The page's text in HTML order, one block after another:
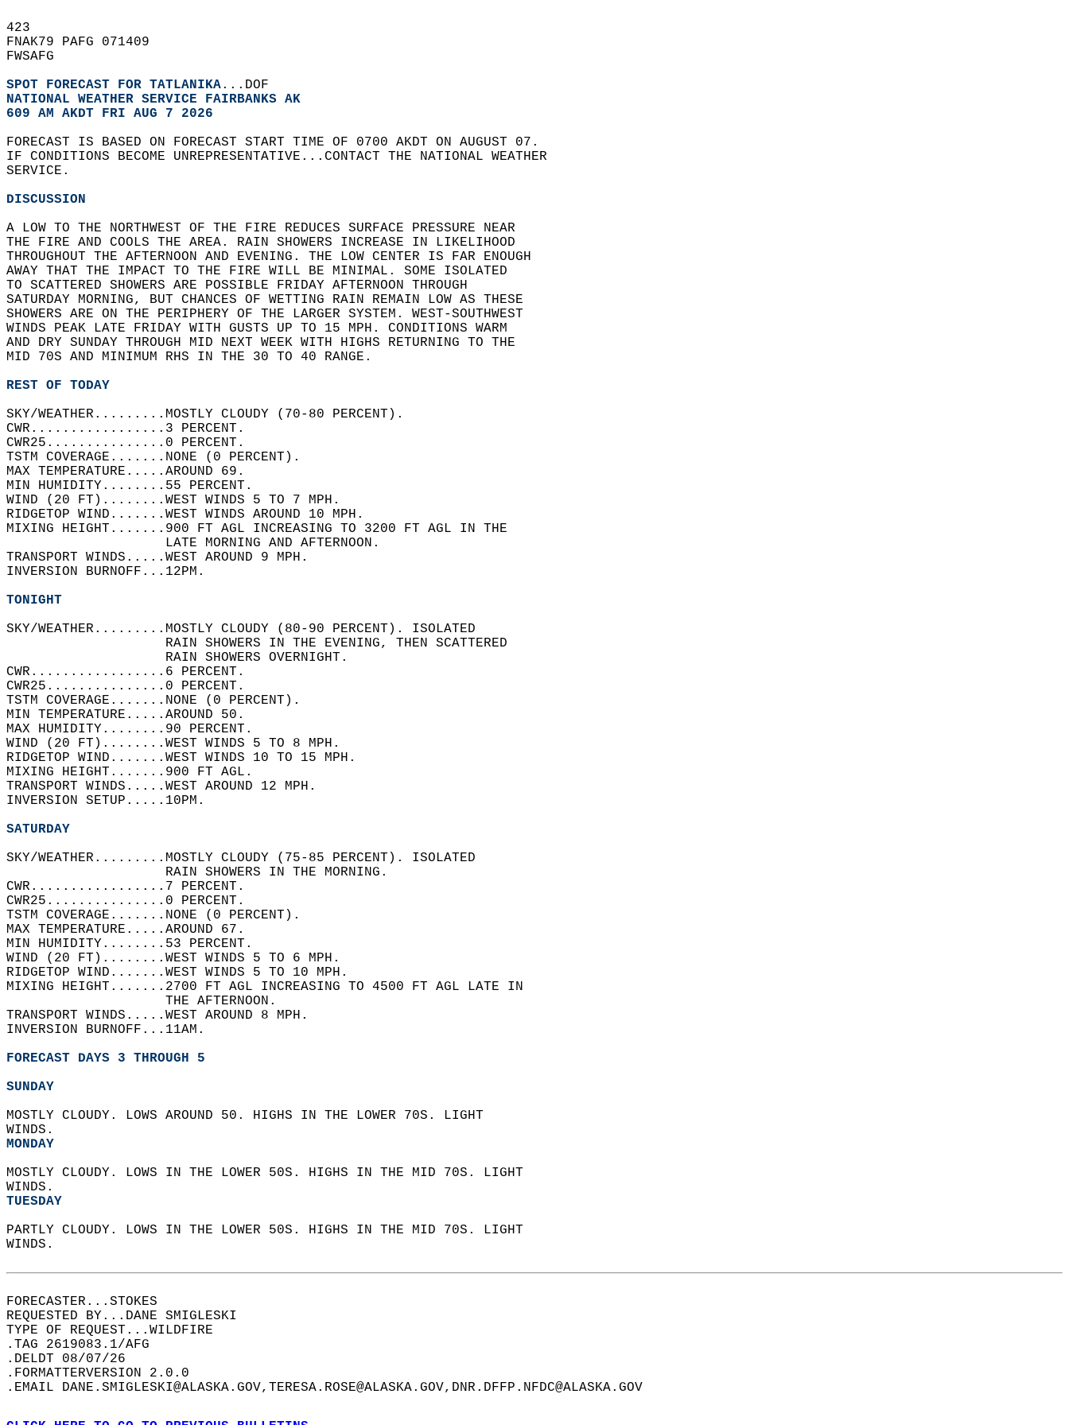
423
FNAK79 PAFG 071409
FWSAFG
SPOT FORECAST FOR TATLANIKA...DOF
NATIONAL WEATHER SERVICE FAIRBANKS AK
609 AM AKDT FRI AUG 7 2026
FORECAST IS BASED ON FORECAST START TIME OF 0700 AKDT ON AUGUST 07.
IF CONDITIONS BECOME UNREPRESENTATIVE...CONTACT THE NATIONAL WEATHER
SERVICE.
DISCUSSION
A LOW TO THE NORTHWEST OF THE FIRE REDUCES SURFACE PRESSURE NEAR
THE FIRE AND COOLS THE AREA. RAIN SHOWERS INCREASE IN LIKELIHOOD
THROUGHOUT THE AFTERNOON AND EVENING. THE LOW CENTER IS FAR ENOUGH
AWAY THAT THE IMPACT TO THE FIRE WILL BE MINIMAL. SOME ISOLATED
TO SCATTERED SHOWERS ARE POSSIBLE FRIDAY AFTERNOON THROUGH
SATURDAY MORNING, BUT CHANCES OF WETTING RAIN REMAIN LOW AS THESE
SHOWERS ARE ON THE PERIPHERY OF THE LARGER SYSTEM. WEST-SOUTHWEST
WINDS PEAK LATE FRIDAY WITH GUSTS UP TO 15 MPH. CONDITIONS WARM
AND DRY SUNDAY THROUGH MID NEXT WEEK WITH HIGHS RETURNING TO THE
MID 70S AND MINIMUM RHS IN THE 30 TO 40 RANGE.
REST OF TODAY
SKY/WEATHER.........MOSTLY CLOUDY (70-80 PERCENT).
CWR.................3 PERCENT.
CWR25...............0 PERCENT.
TSTM COVERAGE.......NONE (0 PERCENT).
MAX TEMPERATURE.....AROUND 69.
MIN HUMIDITY........55 PERCENT.
WIND (20 FT)........WEST WINDS 5 TO 7 MPH.
RIDGETOP WIND.......WEST WINDS AROUND 10 MPH.
MIXING HEIGHT.......900 FT AGL INCREASING TO 3200 FT AGL IN THE
                    LATE MORNING AND AFTERNOON.
TRANSPORT WINDS.....WEST AROUND 9 MPH.
INVERSION BURNOFF...12PM.
TONIGHT
SKY/WEATHER.........MOSTLY CLOUDY (80-90 PERCENT). ISOLATED
                    RAIN SHOWERS IN THE EVENING, THEN SCATTERED
                    RAIN SHOWERS OVERNIGHT.
CWR.................6 PERCENT.
CWR25...............0 PERCENT.
TSTM COVERAGE.......NONE (0 PERCENT).
MIN TEMPERATURE.....AROUND 50.
MAX HUMIDITY........90 PERCENT.
WIND (20 FT)........WEST WINDS 5 TO 8 MPH.
RIDGETOP WIND.......WEST WINDS 10 TO 15 MPH.
MIXING HEIGHT.......900 FT AGL.
TRANSPORT WINDS.....WEST AROUND 12 MPH.
INVERSION SETUP.....10PM.
SATURDAY
SKY/WEATHER.........MOSTLY CLOUDY (75-85 PERCENT). ISOLATED
                    RAIN SHOWERS IN THE MORNING.
CWR.................7 PERCENT.
CWR25...............0 PERCENT.
TSTM COVERAGE.......NONE (0 PERCENT).
MAX TEMPERATURE.....AROUND 67.
MIN HUMIDITY........53 PERCENT.
WIND (20 FT)........WEST WINDS 5 TO 6 MPH.
RIDGETOP WIND.......WEST WINDS 5 TO 10 MPH.
MIXING HEIGHT.......2700 FT AGL INCREASING TO 4500 FT AGL LATE IN
                    THE AFTERNOON.
TRANSPORT WINDS.....WEST AROUND 8 MPH.
INVERSION BURNOFF...11AM.
FORECAST DAYS 3 THROUGH 5
SUNDAY
MOSTLY CLOUDY. LOWS AROUND 50. HIGHS IN THE LOWER 70S. LIGHT
WINDS.
MONDAY
MOSTLY CLOUDY. LOWS IN THE LOWER 50S. HIGHS IN THE MID 70S. LIGHT
WINDS.
TUESDAY
PARTLY CLOUDY. LOWS IN THE LOWER 50S. HIGHS IN THE MID 70S. LIGHT
WINDS.
FORECASTER...STOKES
REQUESTED BY...DANE SMIGLESKI
TYPE OF REQUEST...WILDFIRE
.TAG 2619083.1/AFG
.DELDT 08/07/26
.FORMATTERVERSION 2.0.0
.EMAIL DANE.SMIGLESKI@ALASKA.GOV,TERESA.ROSE@ALASKA.GOV,DNR.DFFP.NFDC@ALASKA.GOV